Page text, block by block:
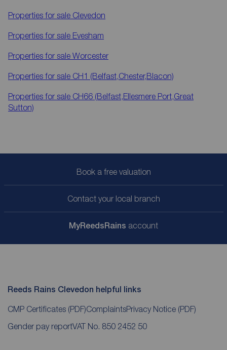
Properties for sale Clevedon
Properties for sale Evesham
Properties for sale Worcester
Properties for sale CH1 (Belfast,Chester,Blacon)
Properties for sale CH66 (Belfast,Ellesmere Port,Great
Sutton)
Book a free valuation
Contact your local branch
MyReedsRains account
Reeds Rains Clevedon helpful links
CMP Certificates (PDF)ComplaintsPrivacy Notice (PDF)
Gender pay reportVAT No. 850 2452 50